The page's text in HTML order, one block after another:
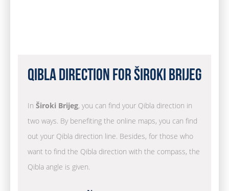
Qibla Direction for Široki Brijeg
In Široki Brijeg, you can find your Qibla direction in
two ways. By benefiting the online maps, you can find
out your Qibla direction line. Besides, for those who
want to find the Qibla direction with the compass, the
Qibla angle is given.